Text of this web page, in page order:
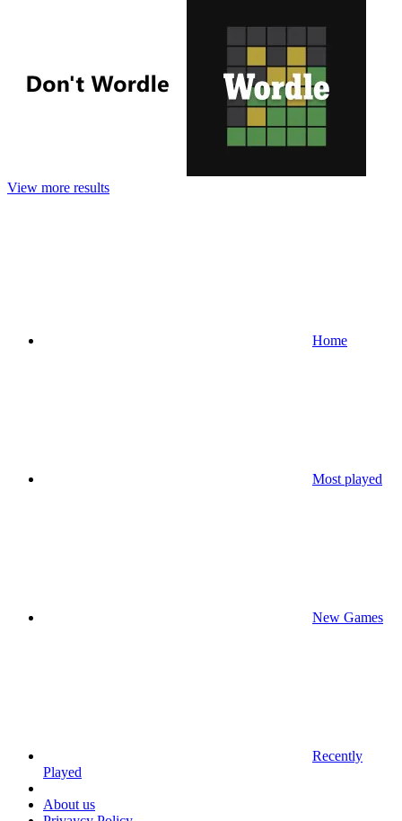
View more results
Home
Most played
New Games
Recently
Played
About us